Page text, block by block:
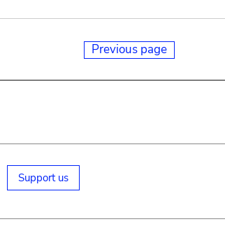
Previous page
Support us